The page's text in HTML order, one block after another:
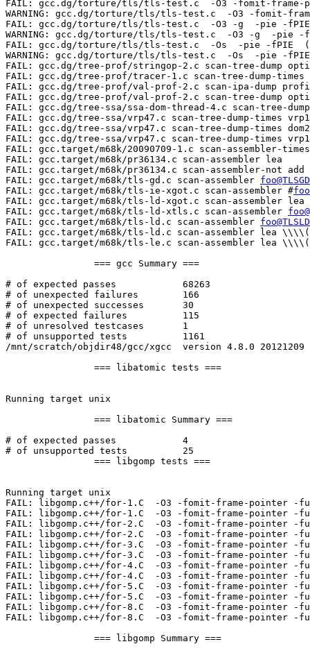
foo@TLSGD
FAIL: gcc.target/m68k/tls-ie-xgot.c scan-assembler #
FAIL: gcc.target/m68k/tls-ld-xgot.c scan-assembler
FAIL: gcc.target/m68k/tls-ld-xtls.c scan-assembler
FAIL: gcc.target/m68k/tls-ld.c scan-assembler
FAIL: gcc.target/m68k/tls-ld.c scan-assembler lea \\\\(
FAIL: gcc.target/m68k/tls-le.c scan-assembler lea \\\\(
# of expected passes		68263
# of unexpected failures	166
# of unexpected successes	30
# of expected failures		115
# of unresolved testcases	1
# of unsupported tests		1161
/mnt/scratch/objdir48/gcc/xgcc  version 4.8.0
Running target unix
# of expected passes		4
# of unsupported tests		25
Running target unix
FAIL: libgomp.c++/for-1.C  -O3 -fomit-frame-pointer -
FAIL: libgomp.c++/for-1.C  -O3 -fomit-frame-
FAIL: libgomp.c++/for-2.C  -O3 -fomit-frame-pointer -
FAIL: libgomp.c++/for-2.C  -O3 -fomit-frame-
FAIL: libgomp.c++/for-3.C  -O3 -fomit-frame-pointer -
FAIL: libgomp.c++/for-3.C  -O3 -fomit-frame-
FAIL: libgomp.c++/for-4.C  -O3 -fomit-frame-pointer -
FAIL: libgomp.c++/for-4.C  -O3 -fomit-frame-
FAIL: libgomp.c++/for-5.C  -O3 -fomit-frame-pointer -
FAIL: libgomp.c++/for-5.C  -O3 -fomit-frame-
FAIL: libgomp.c++/for-8.C  -O3 -fomit-frame-pointer -
FAIL: libgomp.c++/for-8.C  -O3 -fomit-frame-